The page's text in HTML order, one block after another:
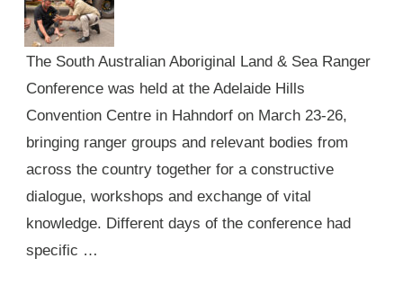
The South Australian Aboriginal Land & Sea Ranger
Conference was held at the Adelaide Hills
Convention Centre in Hahndorf on March 23-26,
bringing ranger groups and relevant bodies from
across the country together for a constructive
dialogue, workshops and exchange of vital
knowledge. Different days of the conference had
specific …